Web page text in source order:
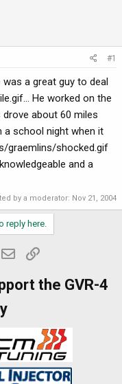
#1
a great guy to deal
He worked on the
about 60 miles
a school night when it
graemlins/shocked.gif
and a
by a moderator: Nov 21, 2004
reply here.
Email
the GVR-4